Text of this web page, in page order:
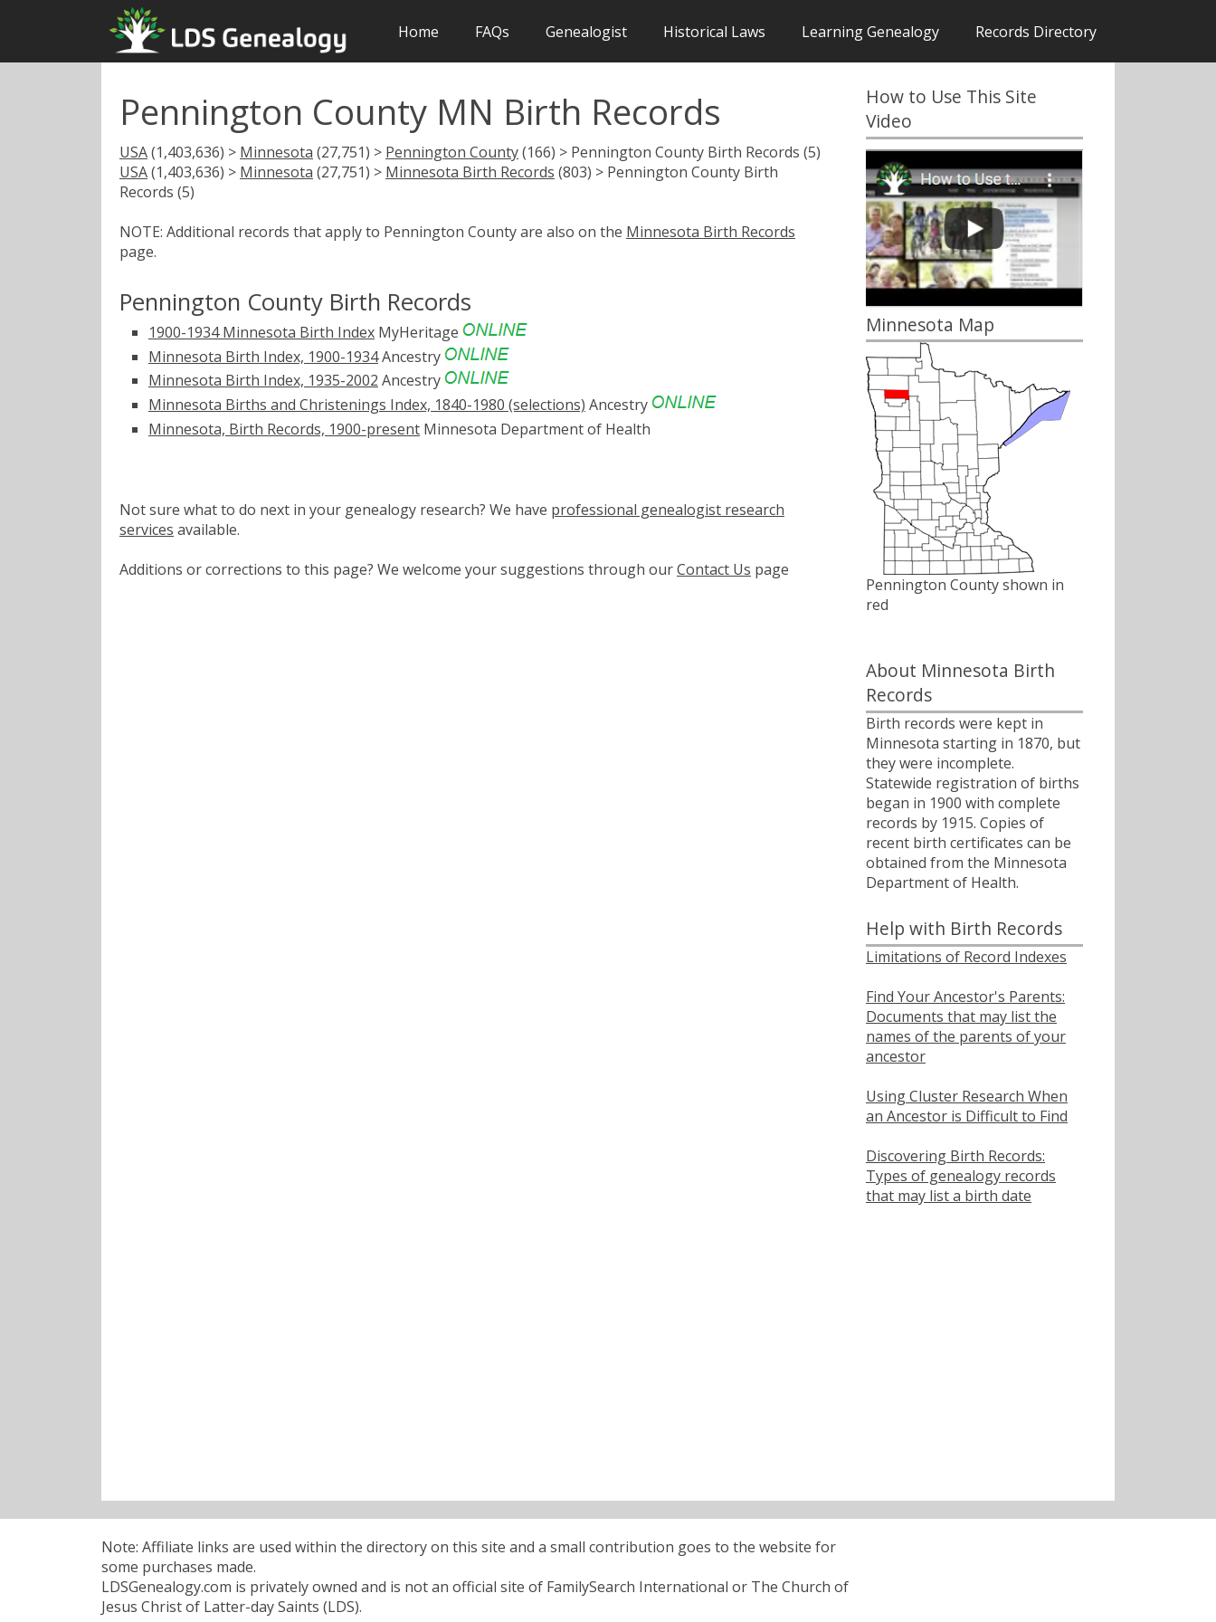
Home FAQs Genealogist Historical Laws Learning Genealogy Records Directory
Pennington County MN Birth Records
USA(1,403,636) > Minnesota (27,751) > Pennington County(166) > Pennington County Birth Records (5)
USA(1,403,636) > Minnesota (27,751) > Minnesota Birth Records (803) > Pennington County Birth
Records (5)
NOTE: Additional records that apply to Pennington County are also on the Minnesota Birth Records
page.
Pennington County Birth Records
1900-1934 Minnesota Birth Index MyHeritage
Minnesota Birth Index, 1900-1934Ancestry
Minnesota Birth Index, 1935-2002 Ancestry
Minnesota Births and Christenings Index, 1840-1980 (selections) Ancestry
Minnesota, Birth Records, 1900-present Minnesota Department of Health
Not sure what to do next in your genealogy research? We have professional genealogist research
services available.
Additions or corrections to this page? We welcome your suggestions through ourContact Us page
How to Use This Site
Video
Minnesota Map
Pennington County shown in
red
About Minnesota Birth
Records
Birth records were kept in
Minnesota starting in 1870, but
they were incomplete.
Statewide registration of births
began in 1900 with complete
records by 1915. Copies of
recent birth certificates can be
obtained from the Minnesota
Department of Health.
Help with Birth Records
Limitations of Record Indexes
Find Your Ancestor's Parents:
Documents that may list the
names of the parents of your
ancestor
Using Cluster Research When
an Ancestor is Difficult to Find
Discovering Birth Records:
Types of genealogy records
that may list a birth date
Note: Affiliate links are used within the directory on this site and a small contribution goes to the website for
some purchases made.
LDSGenealogy.com is privately owned and is not an official site of FamilySearch International or The Church of
Jesus Christ of Latter-day Saints (LDS).